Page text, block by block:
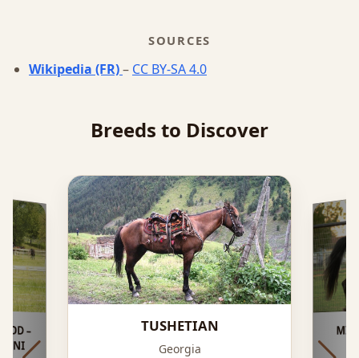
SOURCES
Wikipedia (FR)– CC BY-SA 4.0
Breeds to Discover
– TUSHETIAN
Georgia